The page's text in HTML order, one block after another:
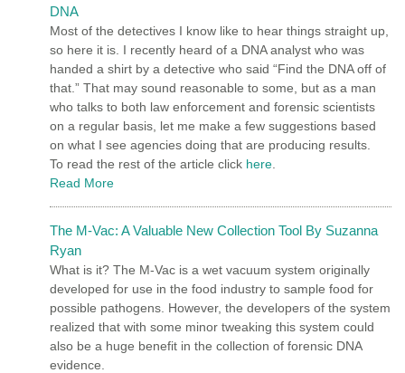
DNA
Most of the detectives I know like to hear things straight up,
so here it is. I recently heard of a DNA analyst who was
handed a shirt by a detective who said “Find the DNA off of
that.” That may sound reasonable to some, but as a man
who talks to both law enforcement and forensic scientists
on a regular basis, let me make a few suggestions based
on what I see agencies doing that are producing results.
To read the rest of the article click here
Read More
The M-Vac: A Valuable New Collection Tool By Suzanna
Ryan
What is it? The M-Vac is a wet vacuum system originally
developed for use in the food industry to sample food for
possible pathogens. However, the developers of the system
realized that with some minor tweaking this system could
also be a huge benefit in the collection of forensic DNA
evidence.